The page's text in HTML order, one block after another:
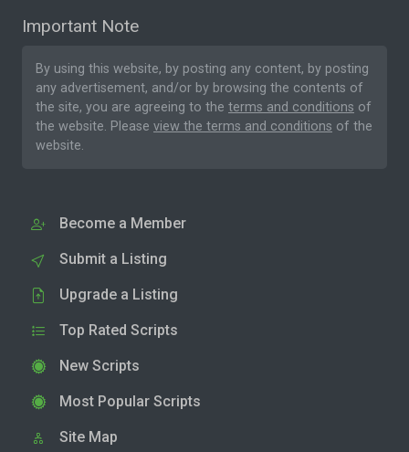
Important Note
By using this website, by posting any content, by posting
any advertisement, and/or by browsing the contents of
the site, you are agreeing to the terms and conditions of
the website. Please view the terms and conditions of the
website.
Become a Member
Submit a Listing
Upgrade a Listing
Top Rated Scripts
New Scripts
Most Popular Scripts
Site Map